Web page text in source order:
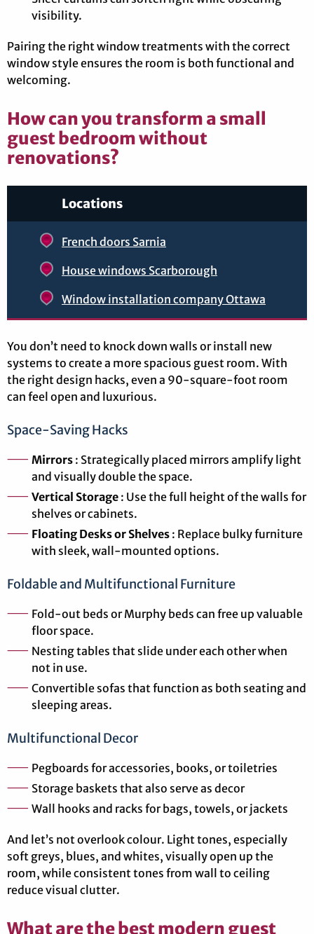
visibility.
Pairing the right window treatments with the correct
window style ensures the room is both functional and
welcoming.
How can you transform a small
guest bedroom without
renovations?
Locations
French doors Sarnia
House windows Scarborough
Window installation company Ottawa
You don’t need to knock down walls or install new
systems to create a more spacious guest room. With
the right design hacks, even a 90-square-foot room
can feel open and luxurious.
Space-Saving Hacks
Mirrors : Strategically placed mirrors amplify light
and visually double the space.
Vertical Storage : Use the full height of the walls for
shelves or cabinets.
Floating Desks or Shelves : Replace bulky furniture
with sleek, wall-mounted options.
Foldable and Multifunctional Furniture
Fold-out beds or Murphy beds can free up valuable
floor space.
Nesting tables that slide under each other when
not in use.
Convertible sofas that function as both seating and
sleeping areas.
Multifunctional Decor
Pegboards for accessories, books, or toiletries
Storage baskets that also serve as decor
Wall hooks and racks for bags, towels, or jackets
And let’s not overlook colour. Light tones, especially
soft greys, blues, and whites, visually open up the
room, while consistent tones from wall to ceiling
reduce visual clutter.
What are the best modern guest